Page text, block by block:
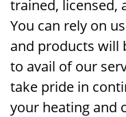
trained, licensed,
You can rely on
and products will
to avail of our
take pride in
your heating and